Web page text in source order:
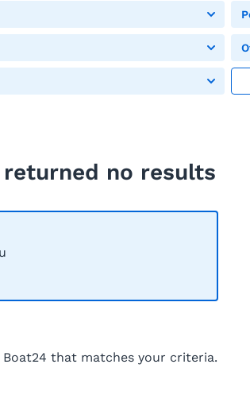
no results
Boat24 that matches your criteria.